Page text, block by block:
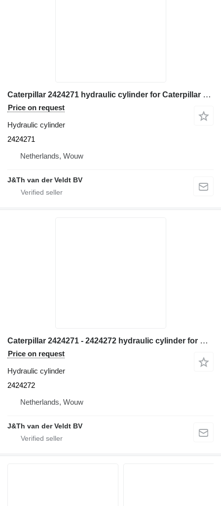
Caterpillar 2424271 hydraulic cylinder for Caterpillar 950H 962H IT62H wheel loader
Price on request
Hydraulic cylinder
2424271
Netherlands, Wouw
J&Th van der Veldt BV
Caterpillar 2424271 - 2424272 hydraulic cylinder for Caterpillar 950H 962H IT62H wheel loader
Price on request
Hydraulic cylinder
2424272
Netherlands, Wouw
J&Th van der Veldt BV